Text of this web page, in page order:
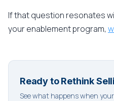
If that question resonates
your enablement program,
Ready to Rethink
See what happens when